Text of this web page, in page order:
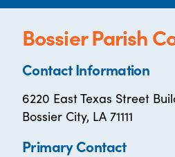
Bossier Parish
Contact Information
6220 East Texas Street
Bossier City, LA 71111
Primary Contact